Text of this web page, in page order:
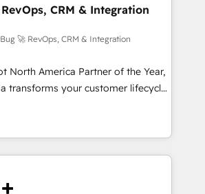
Zero-technical-debt setup
validated by our 7 HubSpot
and high-integrity migrations for
SOC 2
attested for enterprise-grade data
| 1,000+ Five-Star Reviews
CRM & Integration
🚀 RevOps, CRM & Integration
North America Partner of the Year,
transforms your customer lifecycle
Our unified ecosystem
divisions Globalia (AI &
Success Media (Paid Media),
home for all three brands. 🔄
powered by Globalia’s